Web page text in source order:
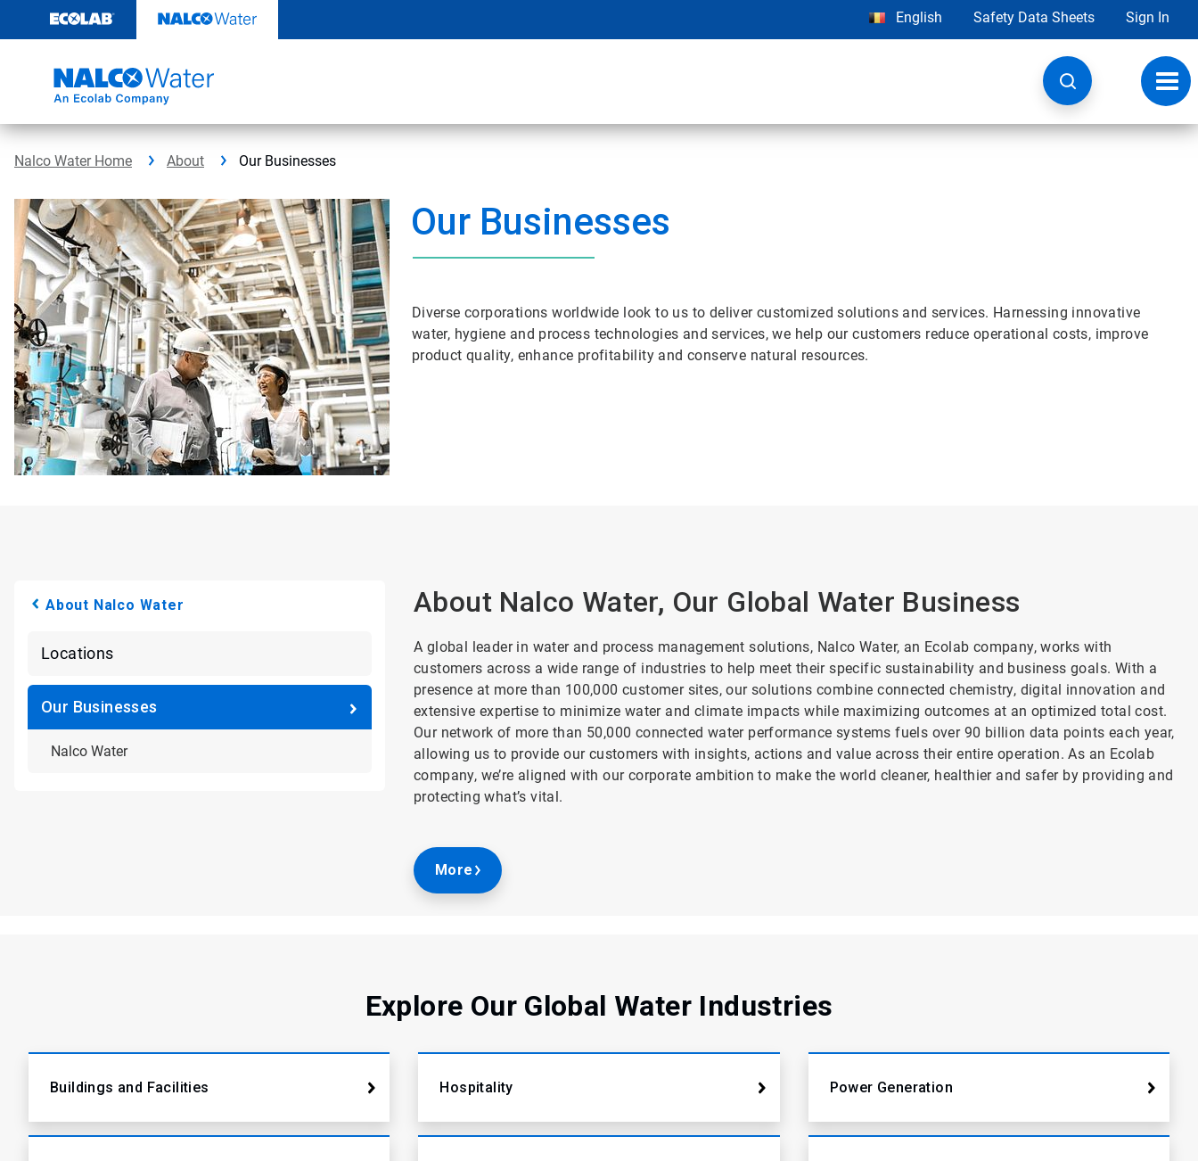
content
English Safety Data Sheets Sign In
Nalco Water Home About Our Businesses
Our Businesses
Diverse corporations worldwide look to us to deliver customized solutions and services. Harnessing innovative
water, hygiene and process technologies and services, we help our customers reduce operational costs, improve
product quality, enhance profitability and conserve natural resources.
About Nalco Water
Locations
Our Businesses
Nalco Water
About Nalco Water, Our Global Water Business
A global leader in water and process management solutions, Nalco Water, an Ecolab company, works with
customers across a wide range of industries to help meet their specific sustainability and business goals. With a
presence at more than 100,000 customer sites, our solutions combine connected chemistry, digital innovation and
extensive expertise to minimize water and climate impacts while maximizing outcomes at an optimized total cost.
Our network of more than 50,000 connected water performance systems fuels over 90 billion data points each year,
allowing us to provide our customers with insights, actions and value across their entire operation. As an Ecolab
company, we’re aligned with our corporate ambition to make the world cleaner, healthier and safer by providing and
protecting what’s vital.
More
Explore Our Global Water Industries
Buildings and Facilities Hospitality Power Generation